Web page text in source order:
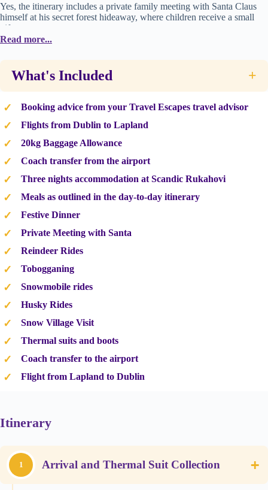
Yes, the itinerary includes a private family meeting with Santa Claus
himself at his secret forest hideaway, where children receive a small
gift.
What kind of activities are included in this trip?
snowmobile adventures, tobogganing, and a visit to the Elf School.
Read more...
What's Included +
Booking advice from your Travel Escapes travel advisor
Flights from Dublin to Lapland
20kg Baggage Allowance
Coach transfer from the airport
Three nights accommodation at Scandic Rukahovi
Meals as outlined in the day-to-day itinerary
Festive Dinner
Private Meeting with Santa
Reindeer Rides
Tobogganing
Snowmobile rides
Husky Rides
Snow Village Visit
Thermal suits and boots
Coach transfer to the airport
Flight from Lapland to Dublin
Itinerary
1 Arrival and Thermal Suit Collection +